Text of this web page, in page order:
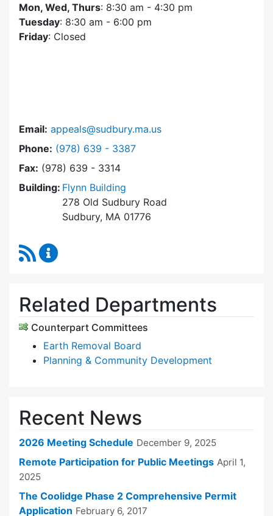
Mon, Wed, Thurs: 8:30 am - 4:30 pm
Tuesday: 8:30 am - 6:00 pm
Friday: Closed
Email: appeals@sudbury.ma.us
Phone: Dial Zoning Board of Appeals at
(978) 639 - 3387
Fax: (978) 639 - 3314
Building: Flynn Building
278 Old Sudbury Road
Sudbury, MA 01776
RSS Feed
Related Departments
Counterpart Committees
Earth Removal Board
Planning & Community Development
Recent News
2026 Meeting Schedule December 9, 2025
Remote Participation for Public Meetings April 1,
2025
The Coolidge Phase 2 Comprehensive Permit
Application February 6, 2017